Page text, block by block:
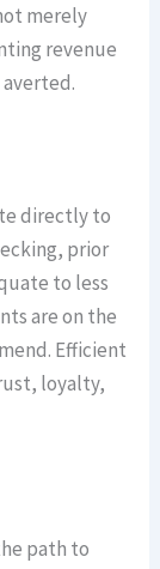
merely
revenue
directly to
prior
to less
are on the
Efficient
loyalty,
path to